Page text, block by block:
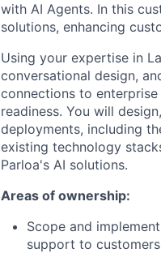
with AI Agents. In this
solutions, enhancing
Using your expertise in
conversational design,
connections to
readiness. You will
deployments, including
existing technology
Parloa's AI solutions.
Areas of ownership:
Scope and
support to